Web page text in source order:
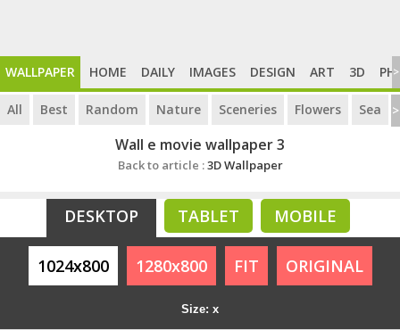
WALLPAPER HOME DAILY IMAGES DESIGN ART 3D >
All Best Random Nature Sceneries Flowers Sea >
Wall e movie wallpaper 3
Back to article :3D Wallpaper
DESKTOP TABLET MOBILE
1024x800 1280x800 FIT ORIGINAL
Size: x